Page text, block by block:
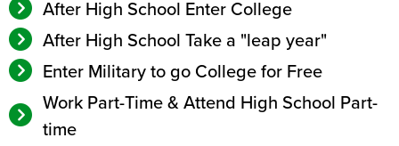
After High School Enter College
After High School Take a "leap year"
Enter Military to go College for Free
Work Part-Time & Attend High School Part-
time